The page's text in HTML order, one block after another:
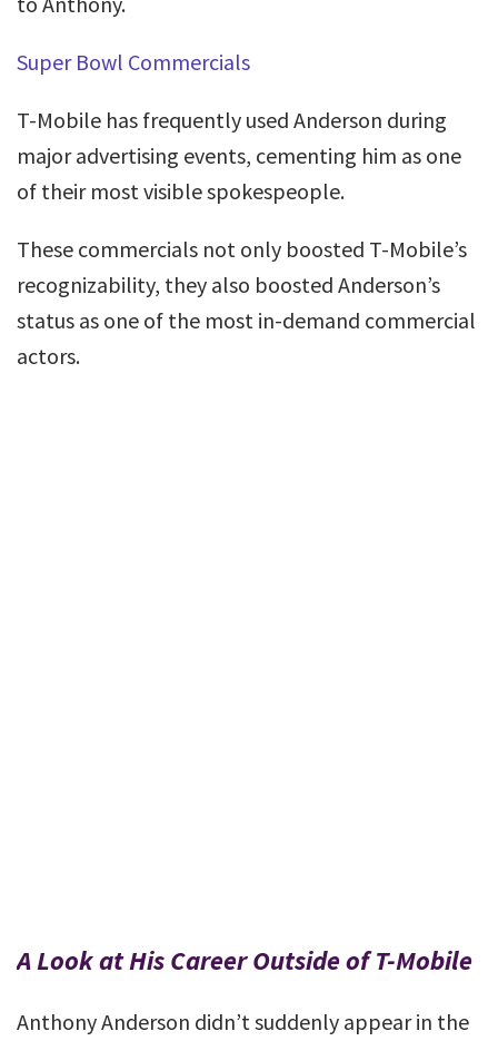
Super Bowl Commercials
T-Mobile has frequently used Anderson during
major advertising events, cementing him as one
of their most visible spokespeople.
These commercials not only boosted T-Mobile’s
recognizability, they also boosted Anderson’s
status as one of the most in-demand commercial
actors.
A Look at His Career Outside of T-Mobile
Anthony Anderson didn’t suddenly appear in the